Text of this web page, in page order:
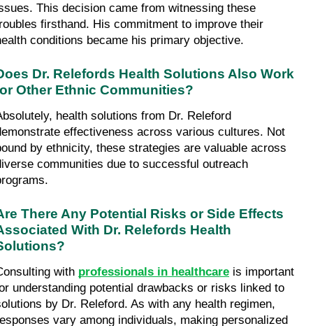
This decision came from witnessing these
firsthand. His commitment to improve their
conditions became his primary objective.
Dr. Relefords Health Solutions Also Work
Other Ethnic Communities?
health solutions from Dr. Releford
effectiveness across various cultures. Not
by ethnicity, these strategies are valuable across
communities due to successful outreach
There Any Potential Risks or Side Effects
With Dr. Relefords Health
with professionals in healthcare is important
understanding potential drawbacks or risks linked to
by Dr. Releford. As with any health regimen,
vary among individuals, making personalized